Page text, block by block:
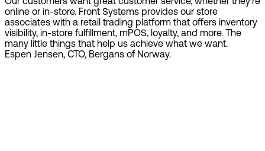
Our customers want great customer service, whether they're
online or in-store. Front Systems provides our store
associates with a retail trading platform that offers inventory
visibility, in-store fulfillment, mPOS, loyalty, and more. The
many little things that help us achieve what we want.
Espen Jensen, CTO, Bergans of Norway.